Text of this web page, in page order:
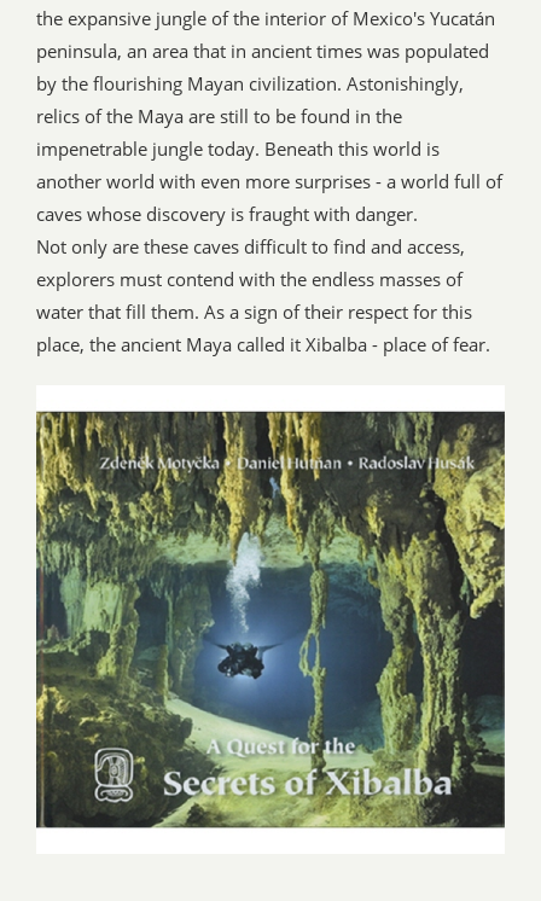
the expansive jungle of the interior of Mexico's Yucatán
peninsula, an area that in ancient times was populated
by the flourishing Mayan civilization. Astonishingly,
relics of the Maya are still to be found in the
impenetrable jungle today. Beneath this world is
another world with even more surprises - a world full of
caves whose discovery is fraught with danger.
Not only are these caves difficult to find and access,
explorers must contend with the endless masses of
water that fill them. As a sign of their respect for this
place, the ancient Maya called it Xibalba - place of fear.